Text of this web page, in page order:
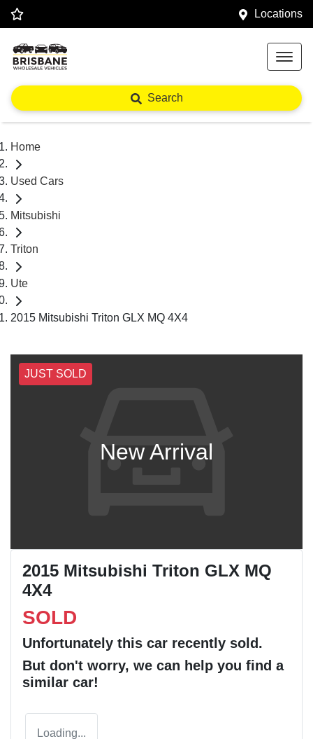
Locations
Search
Home
Used Cars
Mitsubishi
Triton
Ute
2015 Mitsubishi Triton GLX MQ 4X4
JUST SOLD
New Arrival
2015 Mitsubishi Triton GLX MQ
4X4
SOLD
Unfortunately this car recently sold.
But don't worry, we can help you find a
similar car!
Loading...